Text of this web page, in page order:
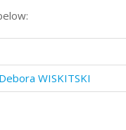
Debora WISKITSKI